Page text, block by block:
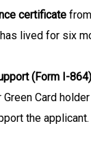
certificate
lived for six
(Form I-864)
Green Card
the applicant.